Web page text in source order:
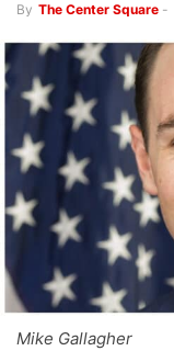
By The Center Square -
Mike Gallagher